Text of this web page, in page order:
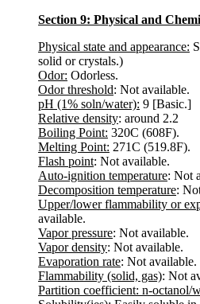
Section 9: Physical and
Physical state and appearance:
solid or crystals.)
Odor: Odorless.
Odor threshold: Not available.
pH (1% soln/water): 9 [Basic.]
Relative density: around 2.2
Boiling Point: 320C (608F).
Melting Point: 271C (519.8F).
Flash point: Not available.
Auto-ignition temperature: Not
Decomposition temperature:
Upper/lower flammability or
available.
Vapor pressure: Not available.
Vapor density: Not available.
Evaporation rate: Not available.
Flammability (solid, gas): Not
Partition coefficient: n-octanol/